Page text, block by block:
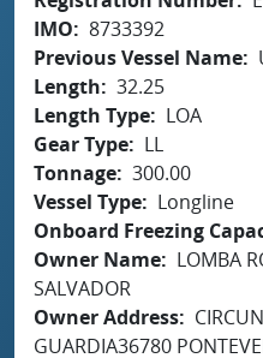
IMO
8733392
Previous Vessel Name
Length
32.25
Length Type
LOA
Gear Type
LL
Tonnage 300.00
Vessel Type
Longline
Onboard Freezing
Owner Name
LOMBA
SALVADOR
Owner Address
GUARDIA36780